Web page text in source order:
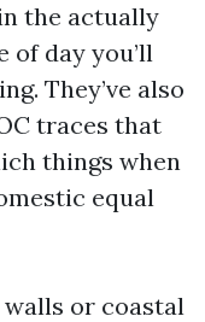
the actually
day you’ll
They’ve also
traces that
things when
equal
or coastal